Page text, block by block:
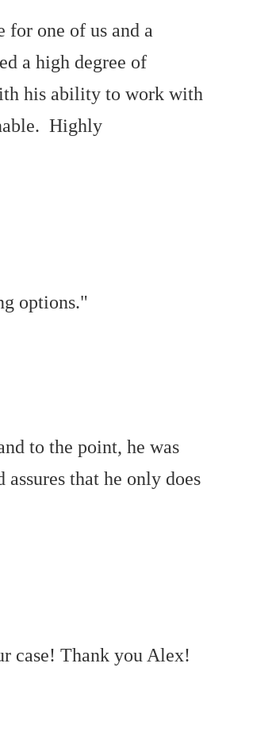
one of us and a
a high degree of
his ability to work with
Highly
options."
to the point, he was
that he only does
case! Thank you Alex!